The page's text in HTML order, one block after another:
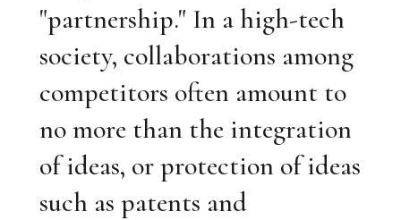
"partnership." In a high-tech
society, collaborations among
competitors often amount to
no more than the integration
of ideas, or protection of ideas
such as patents and